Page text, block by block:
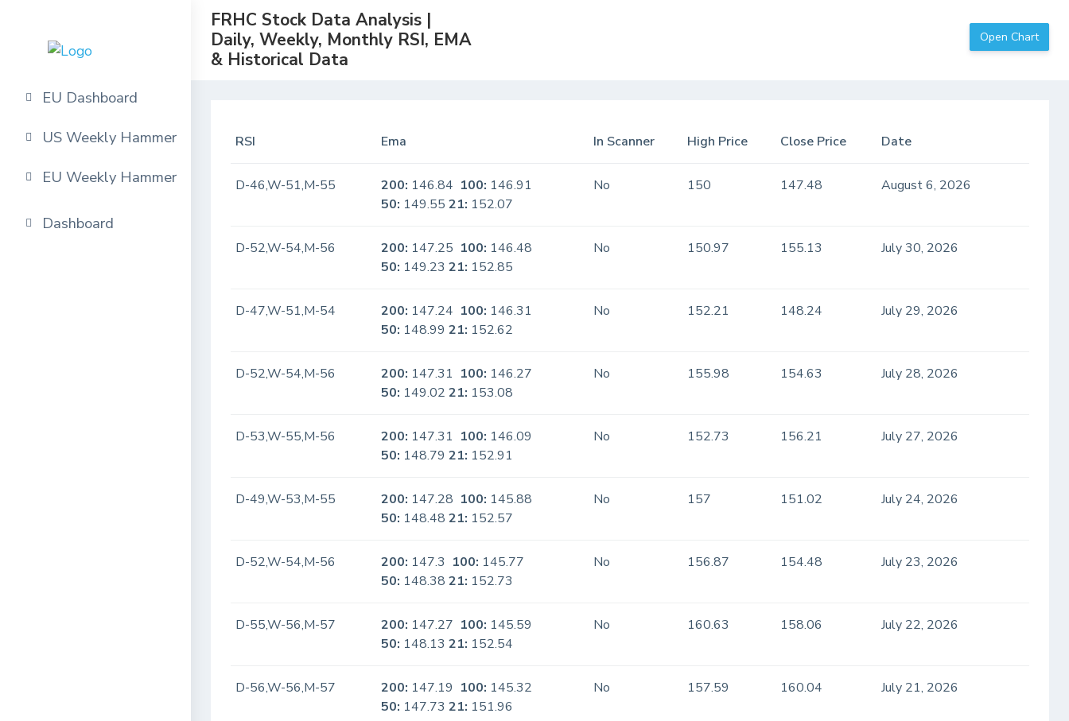
EU Dashboard
US Weekly Hammer
EU Weekly Hammer
Dashboard
FRHC Stock Data Analysis |
Daily, Weekly, Monthly RSI, EMA
& Historical Data
Open Chart
RSI Ema In Scanner High Price Close Price Date
D-46,W-51,M-55 200: 146.84 100: 146.91
50: 149.5521: 152.07
No 150 147.48 August 6, 2026
D-52,W-54,M-56 200: 147.25 100: 146.48
50: 149.2321: 152.85
No 150.97 155.13 July 30, 2026
D-47,W-51,M-54 200: 147.24 100: 146.31
50: 148.9921: 152.62
No 152.21 148.24 July 29, 2026
D-52,W-54,M-56 200: 147.31 100: 146.27
50: 149.0221: 153.08
No 155.98 154.63 July 28, 2026
D-53,W-55,M-56 200: 147.31 100: 146.09
50: 148.7921: 152.91
No 152.73 156.21 July 27, 2026
D-49,W-53,M-55 200: 147.28 100: 145.88
50: 148.4821: 152.57
No 157 151.02 July 24, 2026
D-52,W-54,M-56 200: 147.3 100: 145.77
50: 148.3821: 152.73
No 156.87 154.48 July 23, 2026
D-55,W-56,M-57 200: 147.27 100: 145.59
50: 148.1321: 152.54
No 160.63 158.06 July 22, 2026
D-56,W-56,M-57 200: 147.19 100: 145.32
50: 147.7321: 151.96
No 157.59 160.04 July 21, 2026